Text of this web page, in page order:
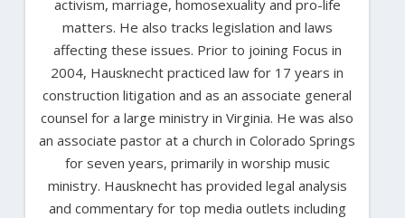
activism, marriage, homosexuality and pro-life
matters. He also tracks legislation and laws
affecting these issues. Prior to joining Focus in
2004, Hausknecht practiced law for 17 years in
construction litigation and as an associate general
counsel for a large ministry in Virginia. He was also
an associate pastor at a church in Colorado Springs
for seven years, primarily in worship music
ministry. Hausknecht has provided legal analysis
and commentary for top media outlets including